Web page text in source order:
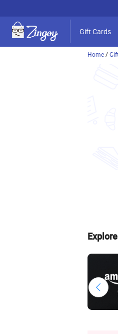
Gift Cards
Home /